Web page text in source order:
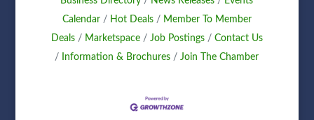
Calendar
Hot Deals
Member To Member
Deals
Marketspace Job Postings
Contact Us
Information & Brochures
Join The Chamber